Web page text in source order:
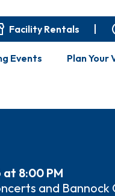
Facility Rentals
Events Plan Your
at 8:00 PM
and Bannock